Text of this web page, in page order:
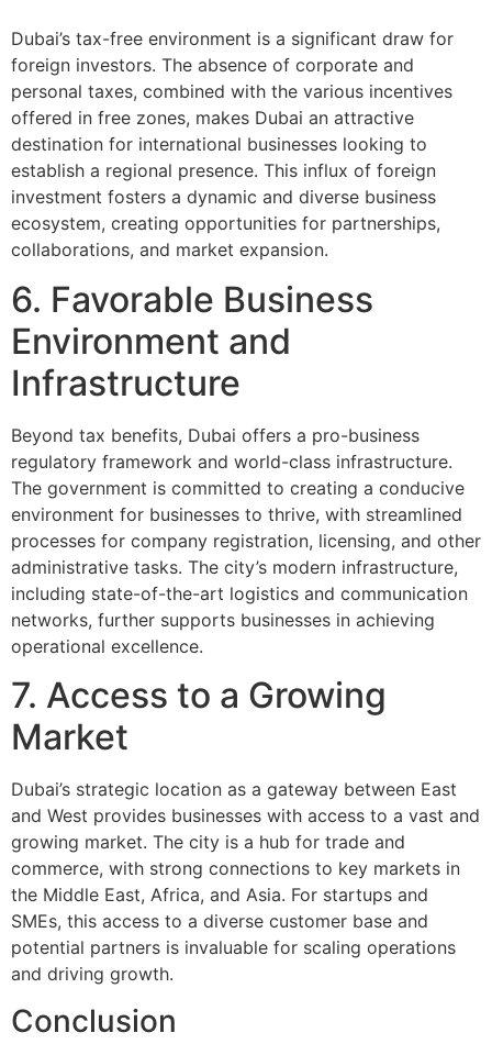
Dubai’s tax-free environment is a significant draw for
foreign investors. The absence of corporate and
personal taxes, combined with the various incentives
offered in free zones, makes Dubai an attractive
destination for international businesses looking to
establish a regional presence. This influx of foreign
investment fosters a dynamic and diverse business
ecosystem, creating opportunities for partnerships,
collaborations, and market expansion.
6. Favorable Business
Environment and
Infrastructure
Beyond tax benefits, Dubai offers a pro-business
regulatory framework and world-class infrastructure.
The government is committed to creating a conducive
environment for businesses to thrive, with streamlined
processes for company registration, licensing, and other
administrative tasks. The city’s modern infrastructure,
including state-of-the-art logistics and communication
networks, further supports businesses in achieving
operational excellence.
7. Access to a Growing
Market
Dubai’s strategic location as a gateway between East
and West provides businesses with access to a vast and
growing market. The city is a hub for trade and
commerce, with strong connections to key markets in
the Middle East, Africa, and Asia. For startups and
SMEs, this access to a diverse customer base and
potential partners is invaluable for scaling operations
and driving growth.
Conclusion